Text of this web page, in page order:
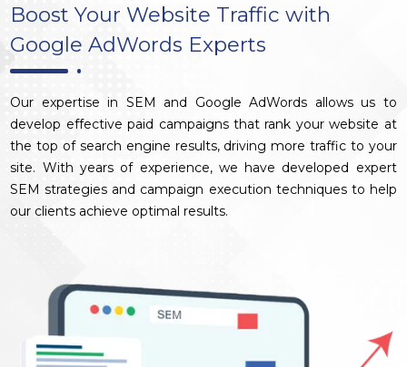
Boost Your Website Traffic with
Google AdWords Experts
Our expertise in SEM and Google AdWords allows us to
develop effective paid campaigns that rank your website at
the top of search engine results, driving more traffic to your
site. With years of experience, we have developed expert
SEM strategies and campaign execution techniques to help
our clients achieve optimal results.